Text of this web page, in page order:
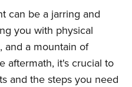
can be a jarring and
you with physical
and a mountain of
aftermath, it's crucial to
and the steps you need